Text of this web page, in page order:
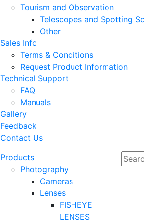
Tourism and Observation
Telescopes and Spotting
Other
Sales Info
Terms & Conditions
Request Product Information
Technical Support
FAQ
Manuals
Gallery
Feedback
Contact Us
Products
Photography
Cameras
Lenses
FISHEYE
LENSES